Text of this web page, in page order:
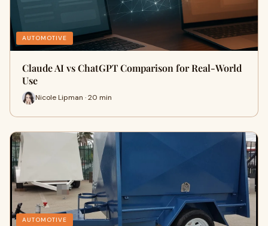
AUTOMOTIVE
Claude AI vs ChatGPT Comparison for Real-World
Use
Nicole Lipman · 20 min
AUTOMOTIVE